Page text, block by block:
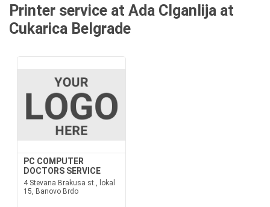
Printer service at Ada CIganlija at
Cukarica Belgrade
PC COMPUTER
DOCTORS SERVICE
4 Stevana Brakusa st., lokal
15, Banovo Brdo